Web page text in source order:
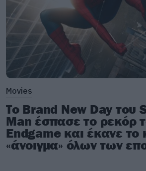
Movies
Το Brand New Day του
Man έσπασε το ρεκόρ
Endgame και έκανε το
«άνοιγμα» όλων των